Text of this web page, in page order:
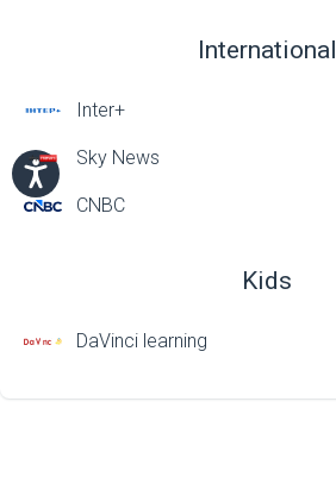
International
Inter+
Sky News
CNBC
Kids
DaVinci learning